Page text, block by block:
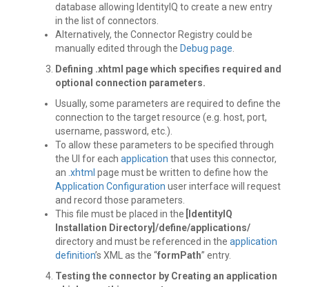
database allowing IdentityIQ to create a new entry
in the list of connectors.
Alternatively, the Connector Registry could be
manually edited through the Debug page
Defining .xhtml pagewhich specifies required and
optional connection parameters.
Usually, some parameters are required to define the
connection to the target resource (e.g. host, port,
username, password, etc.).
To allow these parameters to be specified through
the UI for each application that uses this connector,
an .xhtml page must be written to define how the
Application Configuration user interface will request
and record those parameters.
This file must be placed in the
[IdentityIQ
Installation Directory]/define/applications/
directory and must be referenced in the application
definition’s XML as the “formPath” entry.
Testing the connector by Creating an application